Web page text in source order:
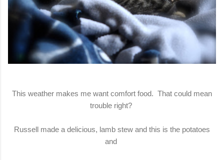
This weather makes me want comfort food. That could mean
trouble right?
Russell made a delicious, lamb stew and this is the potatoes
and